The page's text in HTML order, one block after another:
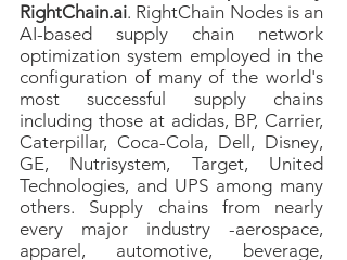
RightChain.ai. RightChain Nodes is an
AI-based supply chain network
optimization system employed in the
configuration of many of the world's
most successful supply chains
including those at adidas, BP, Carrier,
Caterpillar, Coca-Cola, Dell, Disney,
GE, Nutrisystem, Target, United
Technologies, and UPS among many
others.
Supply chains from nearly
every major industry -aerospace,
apparel, automotive, beverage,